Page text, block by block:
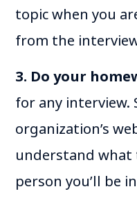
topic when you
from the
3. Do your
for any interview.
organization’s
understand what
person you’ll be